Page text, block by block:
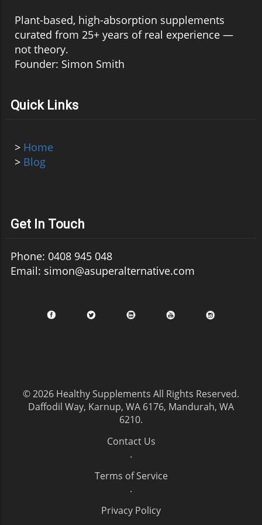
Plant-based, high-absorption supplements
curated from 25+ years of real experience —
not theory.
Founder: Simon Smith
Quick Links
> Home
> Blog
Get In Touch
Phone: 0408 945 048
Email: simon@asuperalternative.com
© 2026 Healthy Supplements All Rights Reserved.
Daffodil Way, Karnup, WA 6176, Mandurah, WA
6210.
Contact Us
.
Terms of Service
.
Privacy Policy